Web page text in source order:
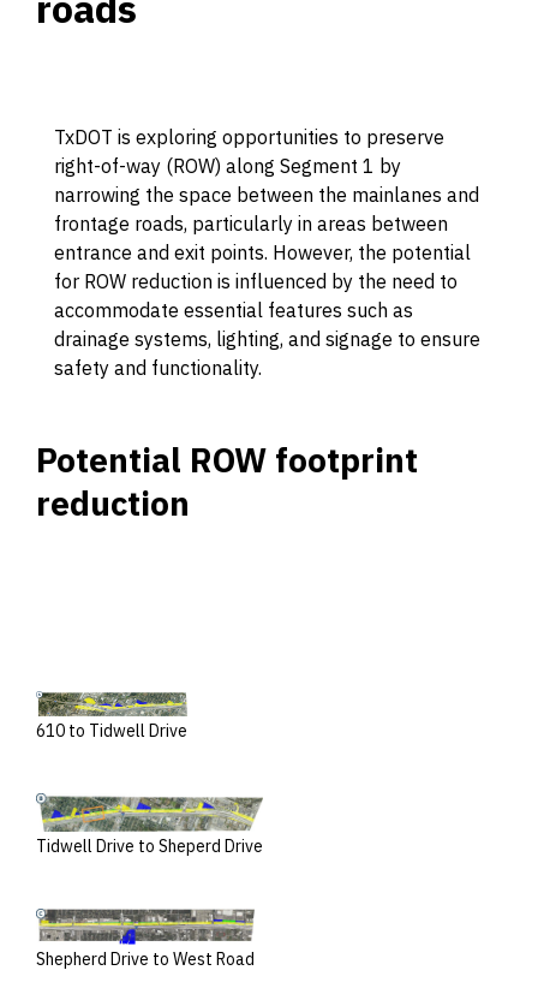
TxDOT is exploring opportunities to preserve
right-of-way (ROW) along Segment 1 by
narrowing the space between the mainlanes and
frontage roads, particularly in areas between
entrance and exit points. However, the potential
for ROW reduction is influenced by the need to
accommodate essential features such as
drainage systems, lighting, and signage to ensure
safety and functionality.
Potential ROW footprint
reduction
610 to Tidwell Drive
Tidwell Drive to Sheperd Drive
Shepherd Drive to West Road